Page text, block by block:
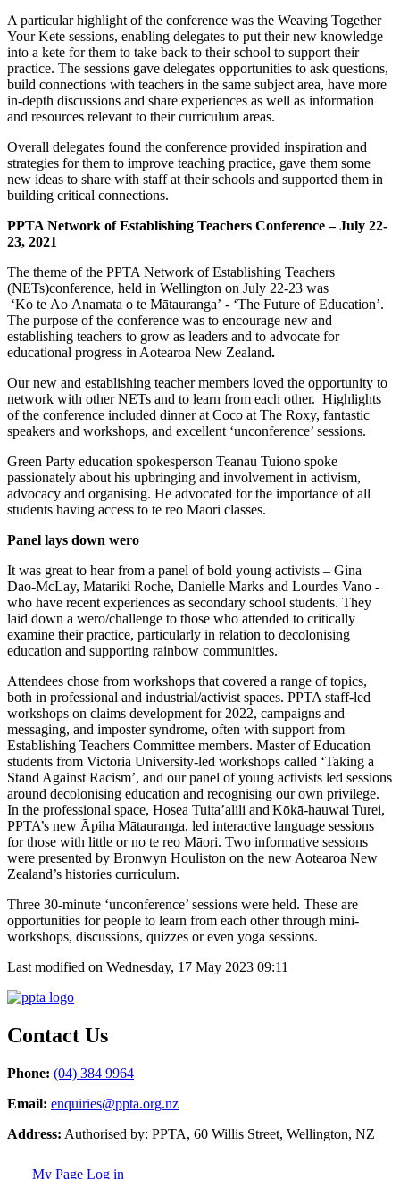
A particular highlight of the conference was the Weaving Together
Your Kete sessions, enabling delegates to put their new knowledge
into a kete for them to take back to their school to support their
practice. The sessions gave delegates opportunities to ask questions,
build connections with teachers in the same subject area, have more
in-depth discussions and share experiences as well as information
and resources relevant to their curriculum areas.
Overall delegates found the conference provided inspiration and
strategies for them to improve teaching practice, gave them some
new ideas to share with staff at their schools and supported them in
building critical connections.
PPTA Network of Establishing Teachers Conference – July 22-
23, 2021
The theme of the PPTA Network of Establishing Teachers
(NETs)conference, held in Wellington on July 22-23 was
‘Ko te Ao Anamata o te Mātauranga’ - ‘The Future of Education’.
The purpose of the conference was to encourage new and
establishing teachers to grow as leaders and to advocate for
educational progress in Aotearoa New Zealand.
Our new and establishing teacher members loved the opportunity to
network with other NETs and to learn from each other. Highlights
of the conference included dinner at Coco at The Roxy, fantastic
speakers and workshops, and excellent ‘unconference’ sessions.
Green Party education spokesperson Teanau Tuiono spoke
passionately about his upbringing and involvement in activism,
advocacy and organising. He advocated for the importance of all
students having access to te reo Māori classes.
Panel lays down wero
It was great to hear from a panel of bold young activists – Gina
Dao-McLay, Matariki Roche, Danielle Marks and Lourdes Vano -
who have recent experiences as secondary school students. They
laid down a wero/challenge to those who attended to critically
examine their practice, particularly in relation to decolonising
education and supporting rainbow communities.
Attendees chose from workshops that covered a range of topics,
both in professional and industrial/activist spaces. PPTA staff-led
workshops on claims development for 2022, campaigns and
messaging, and imposter syndrome, often with support from
Establishing Teachers Committee members. Master of Education
students from Victoria University-led workshops called ‘Taking a
Stand Against Racism’, and our panel of young activists led sessions
around decolonising education and recognising our own privilege.
In the professional space, Hosea Tuita’alili and Kōkā-hauwai Turei,
PPTA’s new Āpiha Mātauranga, led interactive language sessions
for those with little or no te reo Māori. Two informative sessions
were presented by Bronwyn Houliston on the new Aotearoa New
Zealand’s histories curriculum.
Three 30-minute ‘unconference’ sessions were held. These are
opportunities for people to learn from each other through mini-
workshops, discussions, quizzes or even yoga sessions.
Last modified on Wednesday, 17 May 2023 09:11
Contact Us
Phone: (04) 384 9964
Email: enquiries@ppta.org.nz
Address: Authorised by: PPTA, 60 Willis Street, Wellington, NZ
My Page Log in